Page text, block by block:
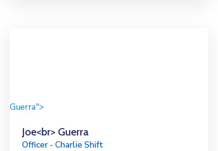
Guerra">
Joe<br> Guerra
Officer - Charlie Shift